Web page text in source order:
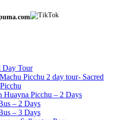
Day Tour
Picchu 2 day tour- Sacred
Huayna Picchu – 2 Days
– 2 Days
– 3 Days